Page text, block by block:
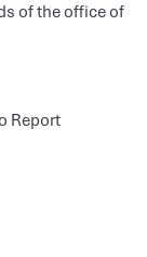
of the office of